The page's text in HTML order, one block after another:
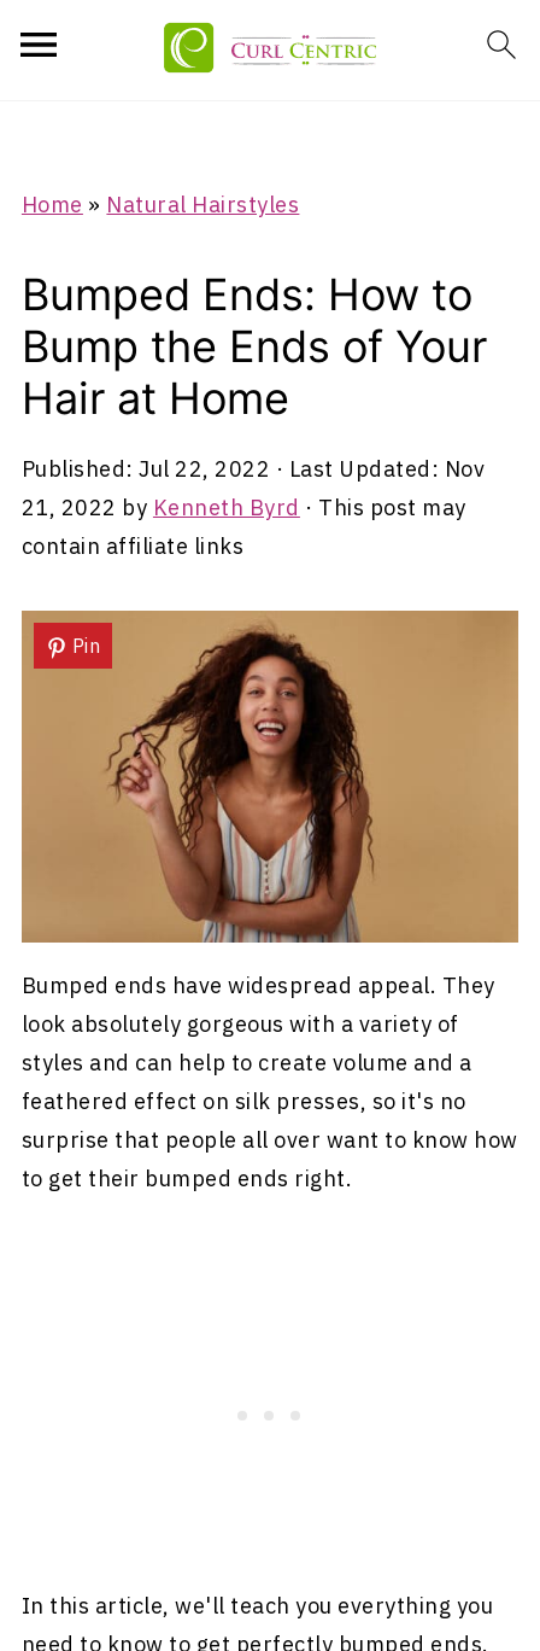
Home » Natural Hairstyles
Bumped Ends: How to
Bump the Ends of Your
Hair at Home
Published:Jul 22, 2022 · Last Updated: Nov
21, 2022 by Kenneth Byrd · This post may
contain affiliate links
Pin
Bumped ends have widespread appeal. They
look absolutely gorgeous with a variety of
styles and can help to create volume and a
feathered effect on silk presses, so it's no
surprise that people all over want to know how
to get their bumped ends right.
In this article, we'll teach you everything you
need to know to get perfectly bumped ends.